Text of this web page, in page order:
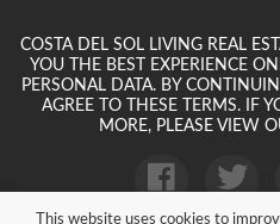
COSTA DEL SOL LIVING REAL
YOU THE BEST EXPERIENCE
PERSONAL DATA. BY
AGREE TO THESE TERMS. IF
MORE, PLEASE VIEW
This website uses cookies to